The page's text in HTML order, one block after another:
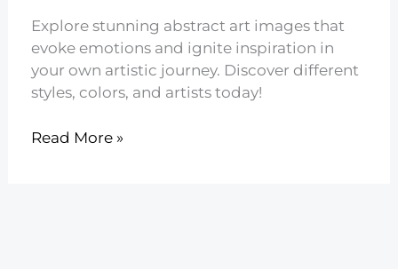
Explore stunning abstract art images that
evoke emotions and ignite inspiration in
your own artistic journey. Discover different
styles, colors, and artists today!
8
Read More »